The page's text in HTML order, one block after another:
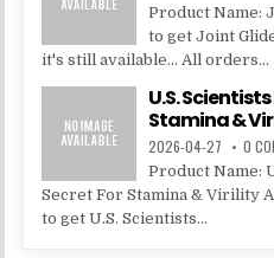
Product Name:
to get Joint
it's still available... All orders...
U.S.
Stamina &
2026-04-27 0
Product Name:
Secret For Stamina & Virility
to get U.S. Scientists...